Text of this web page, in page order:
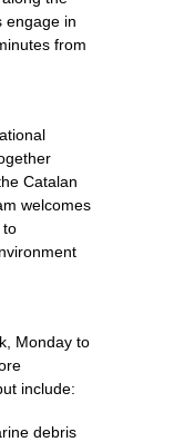
engage in
from
Catalan
welcomes
to
Monday to
include:
debris